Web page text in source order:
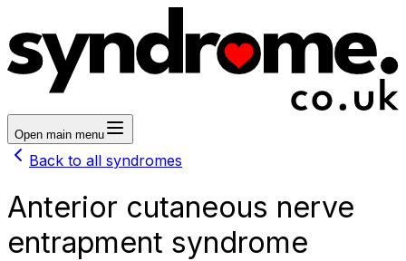
Open main menu
Back to all syndromes
Anterior cutaneous nerve
entrapment syndrome